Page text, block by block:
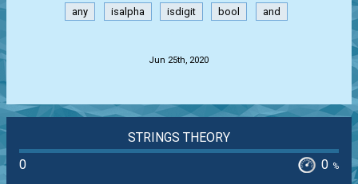
any isalpha isdigit bool and
Jun 25th, 2020
STRINGS THEORY
0
0 %